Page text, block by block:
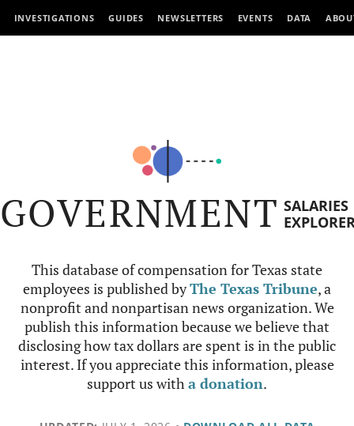
INVESTIGATIONS GUIDES NEWSLETTERS EVENTS DATA
GOVERNMENT SALARIES
This database of compensation for Texas state
employees is published byThe Texas Tribune, a
nonprofit and nonpartisan news organization. We
publish this information because we believe that
disclosing how tax dollars are spent is in the public
interest. If you appreciate this information, please
support us witha donation.